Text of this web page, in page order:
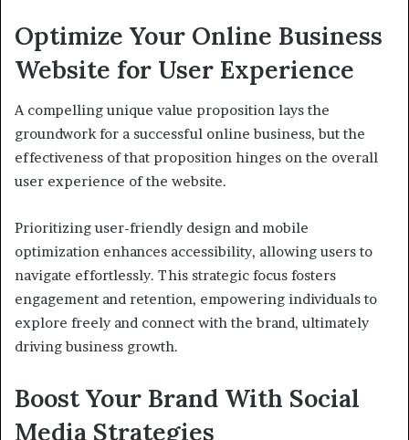
Optimize Your Online Business
Website for User Experience
A compelling unique value proposition lays the
groundwork for a successful online business, but the
effectiveness of that proposition hinges on the overall
user experience of the website.
Prioritizing user-friendly design and mobile
optimization enhances accessibility, allowing users to
navigate effortlessly. This strategic focus fosters
engagement and retention, empowering individuals to
explore freely and connect with the brand, ultimately
driving business growth.
Boost Your Brand With Social
Media Strategies